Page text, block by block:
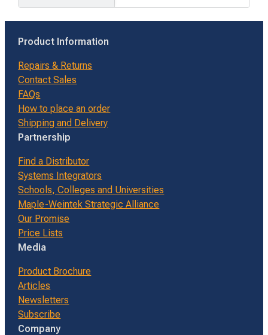
Product Information
Repairs & Returns
Contact Sales
FAQs
How to place an order
Shipping and Delivery
Partnership
Find a Distributor
Systems Integrators
Schools, Colleges and Universities
Maple-Weintek Strategic Alliance
Our Promise
Price Lists
Media
Product Brochure
Articles
Newsletters
Subscribe
Company